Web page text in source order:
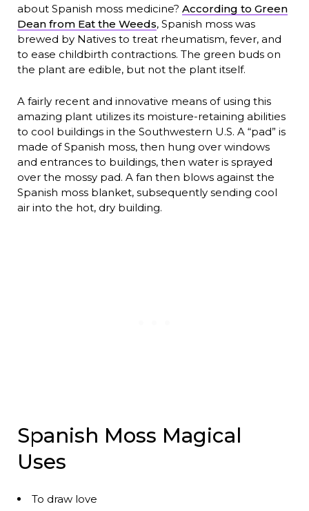
about Spanish moss medicine? According to Green
Dean from Eat the Weeds, Spanish moss was
brewed by Natives to treat rheumatism, fever, and
to ease childbirth contractions. The green buds on
the plant are edible, but not the plant itself.
A fairly recent and innovative means of using this
amazing plant utilizes its moisture-retaining abilities
to cool buildings in the Southwestern U.S. A “pad” is
made of Spanish moss, then hung over windows
and entrances to buildings, then water is sprayed
over the mossy pad. A fan then blows against the
Spanish moss blanket, subsequently sending cool
air into the hot, dry building.
Spanish Moss Magical
Uses
To draw love